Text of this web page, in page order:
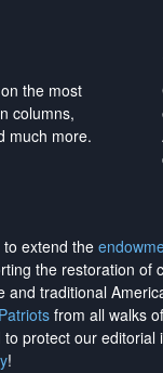
the most
columns,
much more.
extend the
the restoration
traditional
from all walks
protect our editorial
!